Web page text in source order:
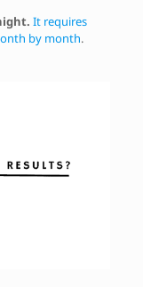
It requires
by month.